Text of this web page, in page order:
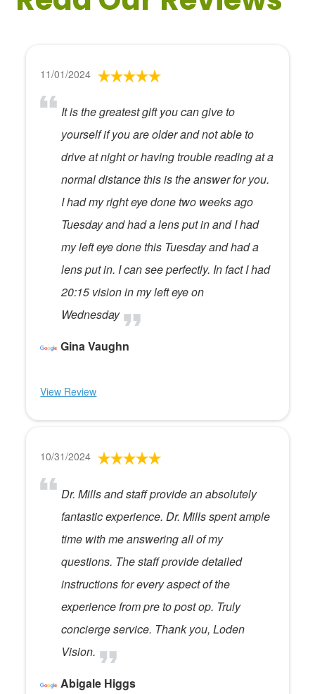
11/01/2024
It is the greatest gift you can give to
yourself if you are older and not able to
drive at night or having trouble reading at a
normal distance this is the answer for you.
I had my right eye done two weeks ago
Tuesday and had a lens put in and I had
my left eye done this Tuesday and had a
lens put in. I can see perfectly. In fact I had
20:15 vision in my left eye on
Wednesday
Gina Vaughn
View Review
10/31/2024
Dr. Mills and staff provide an absolutely
fantastic experience. Dr. Mills spent ample
time with me answering all of my
questions. The staff provide detailed
instructions for every aspect of the
experience from pre to post op. Truly
concierge service. Thank you, Loden
Vision.
Abigale Higgs